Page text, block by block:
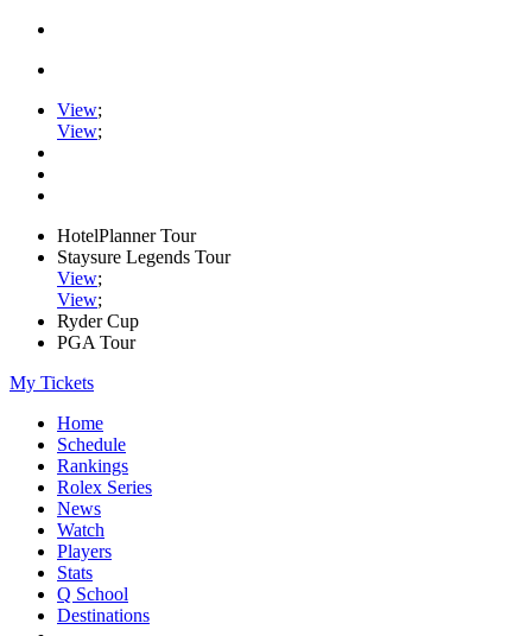
View;
View;
HotelPlanner Tour
Staysure Legends Tour
View;
View;
Ryder Cup
PGA Tour
My Tickets
Home
Schedule
Rankings
Rolex Series
News
Watch
Players
Stats
Q School
Destinations